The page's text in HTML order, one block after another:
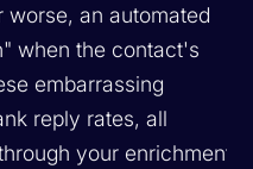
worse, an automated
when the contact's
embarrassing
reply rates, all
your enrichment